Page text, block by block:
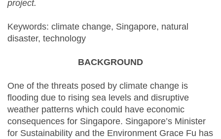
project.
Keywords: climate change, Singapore, natural
disaster, technology
BACKGROUND
One of the threats posed by climate change is
flooding due to rising sea levels and disruptive
weather patterns which could have economic
consequences for Singapore. Singapore’s Minister
for Sustainability and the Environment Grace Fu has